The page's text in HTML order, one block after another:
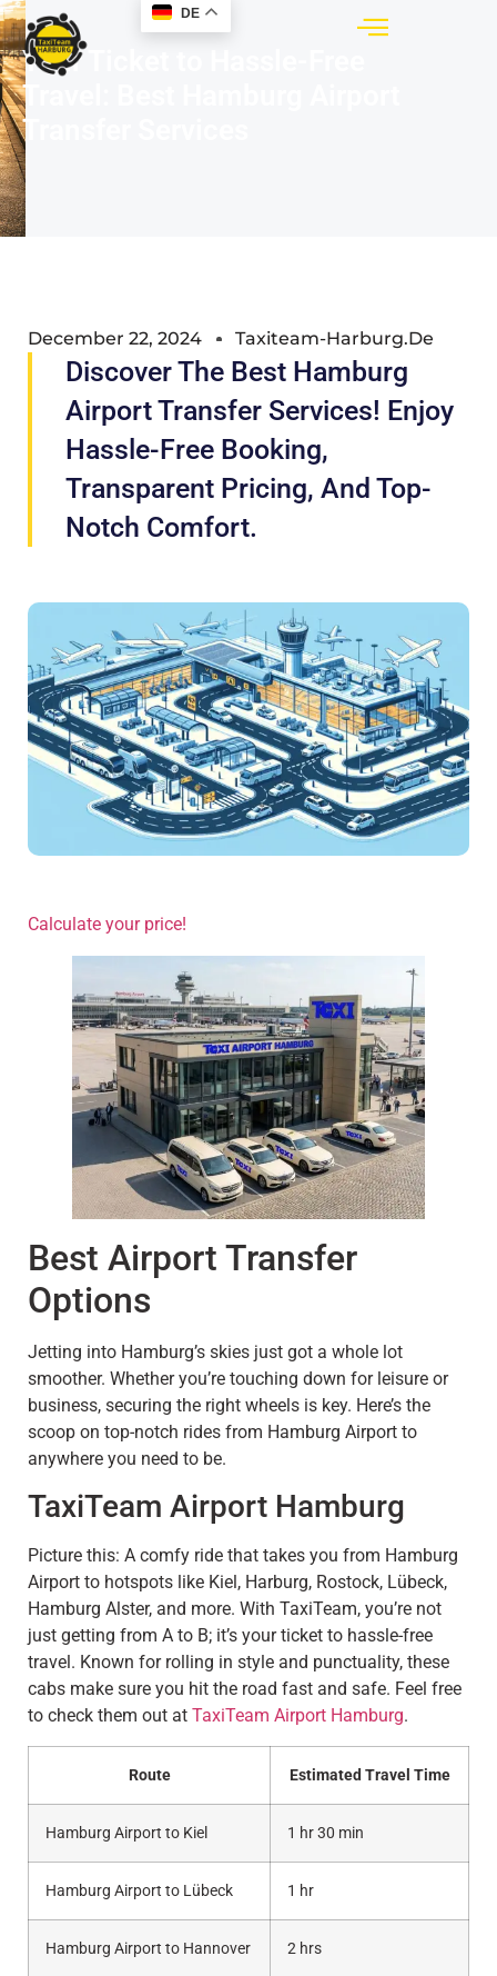
DE
Your Ticket to Hassle-Free
Travel: Best Hamburg Airport
Transfer Services
December 22, 2024 Taxiteam-Harburg.de
Discover The Best Hamburg
Airport Transfer Services! Enjoy
Hassle-Free Booking,
Transparent Pricing, And Top-
Notch Comfort.
Calculate your price!
Best Airport Transfer
Options
Jetting into Hamburg’s skies just got a whole lot
smoother. Whether you’re touching down for leisure or
business, securing the right wheels is key. Here’s the
scoop on top-notch rides from Hamburg Airport to
anywhere you need to be.
TaxiTeam Airport Hamburg
Picture this: A comfy ride that takes you from Hamburg
Airport to hotspots like Kiel, Harburg, Rostock, Lübeck,
Hamburg Alster, and more. With TaxiTeam, you’re not
just getting from A to B; it’s your ticket to hassle-free
travel. Known for rolling in style and punctuality, these
cabs make sure you hit the road fast and safe. Feel free
to check them out at TaxiTeam Airport Hamburg.
Route Estimated Travel Time
Hamburg Airport to Kiel 1 hr 30 min
Hamburg Airport to Lübeck 1 hr
Hamburg Airport to Hannover 2 hrs